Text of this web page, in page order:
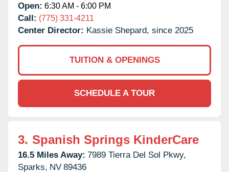
Open: 6:30 AM - 6:00 PM
Call: (775) 331-4211
Center Director: Kassie Shepard, since 2025
TUITION & OPENINGS
SCHEDULE A TOUR
3. Spanish Springs KinderCare
16.5 Miles Away: 7989 Tierra Del Sol Pkwy,
Sparks, NV 89436